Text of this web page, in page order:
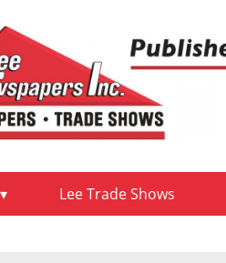
Lee Trade Shows